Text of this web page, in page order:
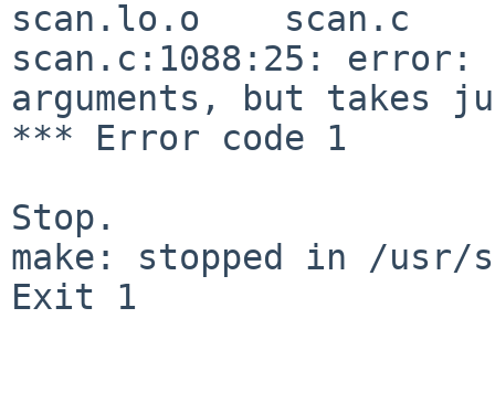
scan.lo.o    scan.c
scan.c:1088:25: error:
arguments, but takes
*** Error code 1
Stop.
make: stopped in /
Exit 1